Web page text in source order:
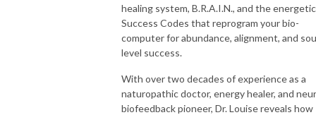
healing system, B.R.A.I.N., and the energetic
Success Codes that reprogram your bio-
computer for abundance, alignment, and
level success.
With over two decades of experience as a
naturopathic doctor, energy healer, and
biofeedback pioneer, Dr. Louise reveals how